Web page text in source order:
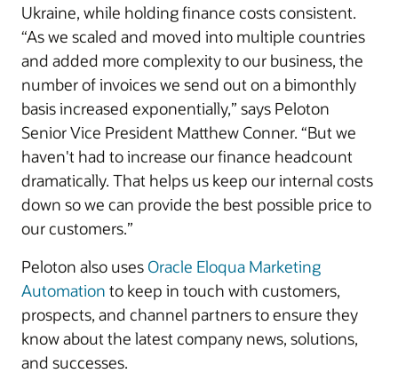
Ukraine, while holding finance costs consistent.
“As we scaled and moved into multiple countries
and added more complexity to our business, the
number of invoices we send out on a bimonthly
basis increased exponentially,” says Peloton
Senior Vice President Matthew Conner. “But we
haven't had to increase our finance headcount
dramatically. That helps us keep our internal costs
down so we can provide the best possible price to
our customers.”
Peloton also uses Oracle Eloqua Marketing
Automation to keep in touch with customers,
prospects, and channel partners to ensure they
know about the latest company news, solutions,
and successes.